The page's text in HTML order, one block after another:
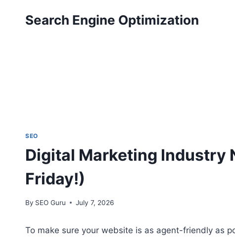
Search Engine Optimization
SEO
Digital Marketing Industry
Friday!)
By SEO Guru July 7, 2026
To make sure your website is as agent-friendly as